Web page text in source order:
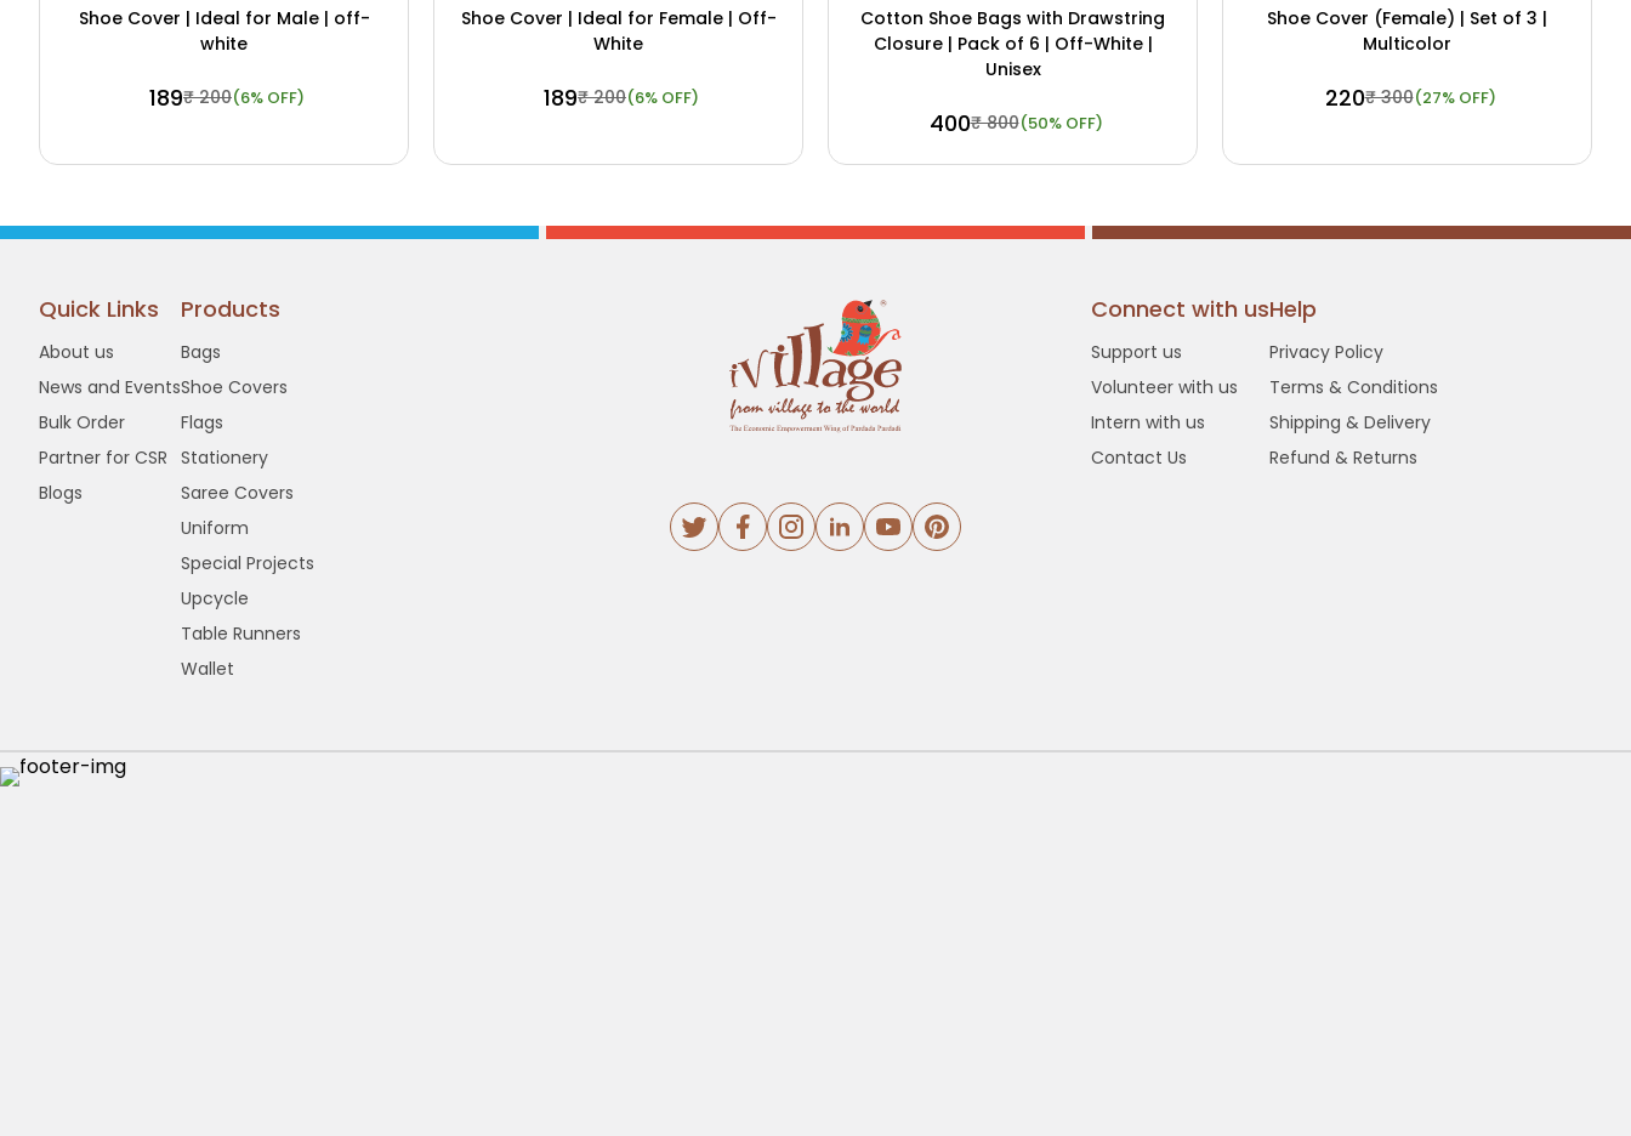
Shoe Cover | Ideal for Male | off-
white
₹ 189₹ 200(6% OFF)
Shoe Cover | Ideal for Female | Off-
White
₹ 189₹ 200(6% OFF)
Cotton Shoe Bags with Drawstring
Closure | Pack of 6 | Off-White |
Unisex
₹ 400₹ 800(50% OFF)
Shoe Cover (Female) | Set of 3 |
Multicolor
₹ 220₹ 300(27% OFF)
Quick Links
About us
News and Events
Bulk Order
Partner for CSR
Blogs
Products
Bags
Shoe Covers
Flags
Stationery
Saree Covers
Uniform
Special Projects
Upcycle
Table Runners
Wallet
Connect with us
Support us
Volunteer with us
Intern with us
Contact Us
Help
Privacy Policy
Terms & Conditions
Shipping & Delivery
Refund & Returns